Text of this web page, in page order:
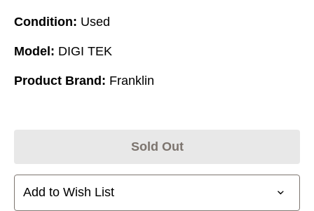
Condition: Used
Model: DIGI TEK
Product Brand: Franklin
Sold Out
Add to Wish List